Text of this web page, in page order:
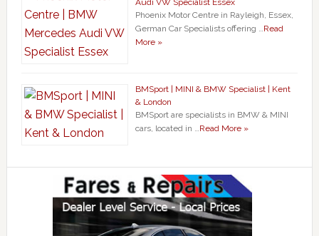
Audi VW Specialist Essex
Phoenix Motor Centre in Rayleigh, Essex,
German Car Specialists offering …Read
More »
BMSport | MINI & BMW Specialist | Kent
& London
BMSport are specialists in BMW & MINI
cars, located in …Read More »